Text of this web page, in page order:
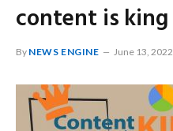
content is king
By NEWS ENGINE June 13, 2022